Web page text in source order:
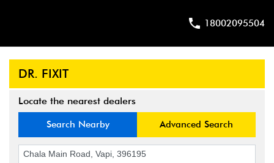
18002095504
DR. FIXIT
Locate the nearest dealers
Search Nearby Advanced Search